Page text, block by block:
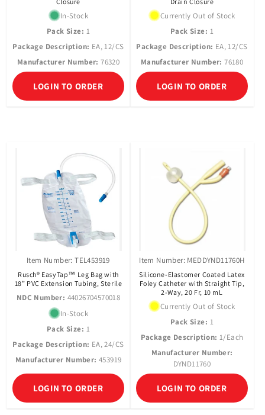
In-Stock
Pack Size: 1
Package Description: EA, 12/CS
Manufacturer Number:76320
LOGIN TO ORDER
Currently Out of Stock
Pack Size: 1
Package Description: EA, 12/CS
Manufacturer Number:76180
LOGIN TO ORDER
Item Number: TEL453919
Rusch® EasyTap™ Leg Bag with
18” PVC Extension Tubing, Sterile
NDC Number: 44026704570018
In-Stock
Pack Size: 1
Package Description: EA, 24/CS
Manufacturer Number: 453919
LOGIN TO ORDER
Item Number: MEDDYND11760H
Silicone-Elastomer Coated Latex
Foley Catheter with Straight Tip,
2-Way, 20 Fr, 10 mL
Currently Out of Stock
Pack Size: 1
Package Description: 1/Each
Manufacturer Number:
DYND11760
LOGIN TO ORDER